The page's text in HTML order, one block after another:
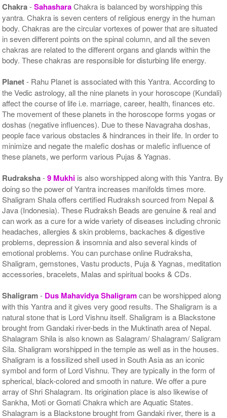
Chakra-SahasharaChakra is balanced by worshipping this
yantra. Chakra is seven centers of religious energy in the human
body. Chakras are the circular vortexes of power that are situated
in seven different points on the spinal column, and all the seven
chakras are related to the different organs and glands within the
body. These chakras are responsible for disturbing life energy.
Planet- Rahu Planet is associated with this Yantra. According to
the Vedic astrology, all the nine planets in your horoscope (Kundali)
affect the course of life i.e. marriage, career, health, finances etc.
The movement of these planets in the horoscope forms yogas or
doshas (negative influences). Due to these Navagraha doshas,
people face various obstacles & hindrances in their life. In order to
minimize and negate the malefic doshas or malefic influence of
these planets, we perform various Pujas & Yagnas.
Rudraksha-9 Mukhi is also worshipped along with this Yantra. By
doing so the power of Yantra increases manifolds times more.
Shaligram Shala offers certified Rudraksh sourced from Nepal &
Java (Indonesia). These Rudraksh Beads are genuine & real and
can work as a cure for a wide variety of diseases including chronic
headaches, allergies & skin problems, backaches & digestive
problems, depression & insomnia and also several kinds of
emotional problems. You can purchase online Rudraksha,
Shaligram, gemstones, Vastu products, Puja & Yagnas, meditation
accessories, bracelets, Malas and spiritual books & CDs.
Shaligram- Dus Mahavidya Shaligramcan be worshipped along
with this Yantra and it gives very good results. The Shaligram is a
natural stone that is Lord Vishnu itself. Shaligram is a Blackstone
brought from Gandaki river-beds in the Muktinath area of Nepal.
Shalagram Shila is also known as Salagram/ Shalagram/ Saligram
Sila. Shaligram worshipped in the temple as well as in the houses.
Shaligram is a fossilized shell used in South Asia as an iconic
symbol and form of Lord Vishnu. They are typically in the form of
spherical, black-colored and smooth in nature. We offer a pure
array of Shri Shalagram. Its origination place is also likewise of
Sankha, Moti or Gomati Chakra which are Aquatic States.
Shalagram is a Blackstone brought from Gandaki river, there is a